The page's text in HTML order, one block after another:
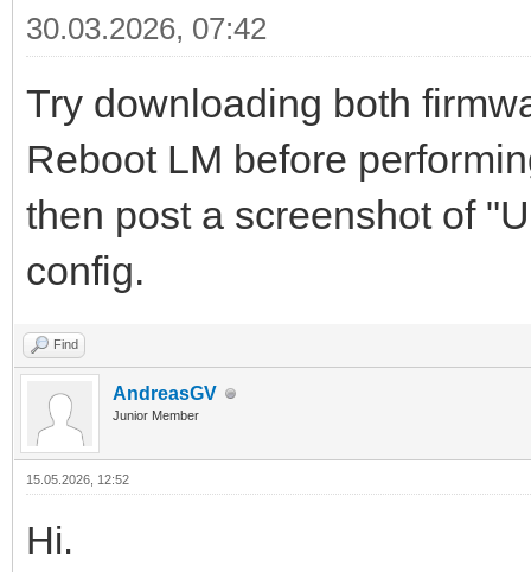
30.03.2026, 07:42
Try downloading both
Reboot LM before
then post a screenshot of
config.
Find
AndreasGV
Junior Member
15.05.2026, 12:52
Hi.